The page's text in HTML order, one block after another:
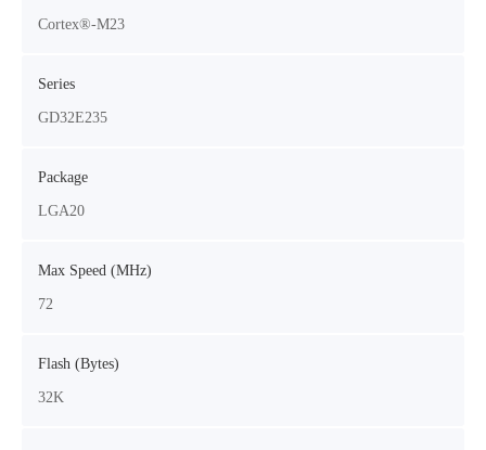
Cortex®-M23
Series
GD32E235
Package
LGA20
Max Speed (MHz)
72
Flash (Bytes)
32K